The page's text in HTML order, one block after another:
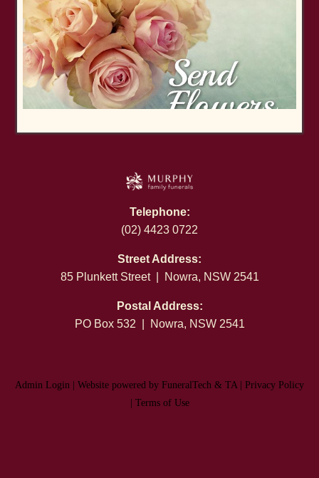
Telephone:
(02) 4423 0722
Street Address:
85 Plunkett Street | Nowra, NSW 2541
Postal Address:
PO Box 532 | Nowra, NSW 2541
Admin Login Website powered by FuneralTech & TA| Privacy Policy
Terms of Use